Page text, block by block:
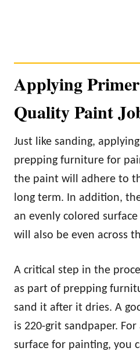
Applying
Quality Paint
Just like sanding,
prepping furniture for
the paint will adhere to
long term. In addition,
an evenly colored
will also be even across
A critical step in the
as part of prepping
sand it after it dries. A
is 220-grit sandpaper.
surface for painting, you